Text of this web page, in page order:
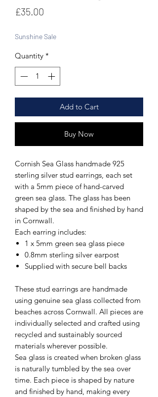
£35.00
Sunshine Sale
Quantity *
Add to Cart
Buy Now
Cornish Sea Glass handmade 925
sterling silver stud earrings, each set
with a 5mm piece of hand-carved
green sea glass. The glass has been
shaped by the sea and finished by hand
in Cornwall.
Each earring includes:
1 x 5mm green sea glass piece
0.8mm sterling silver earpost
Supplied with secure bell backs
These stud earrings are handmade
using genuine sea glass collected from
beaches across Cornwall. All pieces are
individually selected and crafted using
recycled and sustainably sourced
materials wherever possible.
Sea glass is created when broken glass
is naturally tumbled by the sea over
time. Each piece is shaped by nature
and finished by hand, making every